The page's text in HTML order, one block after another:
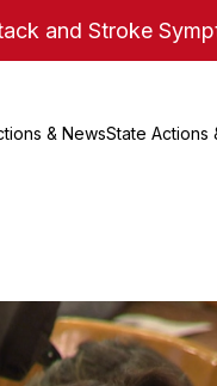
and Stroke
& NewsState Actions